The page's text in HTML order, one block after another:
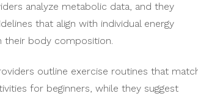
analyze metabolic data, and they
that align with individual energy
their body composition.
outline exercise routines that
for beginners, while they suggest